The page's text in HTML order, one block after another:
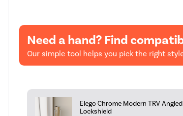
Need a hand? Find
Our simple tool helps you pick the right
Elego Chrome Modern TRV
Lockshield